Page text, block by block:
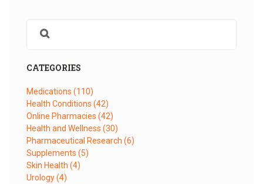
CATEGORIES
Medications (110)
Health Conditions (42)
Online Pharmacies (42)
Health and Wellness (30)
Pharmaceutical Research (6)
Supplements (5)
Skin Health (4)
Urology(4)